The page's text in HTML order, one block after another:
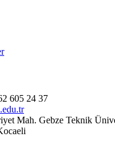
605 24 37
Mah. Gebze Teknik